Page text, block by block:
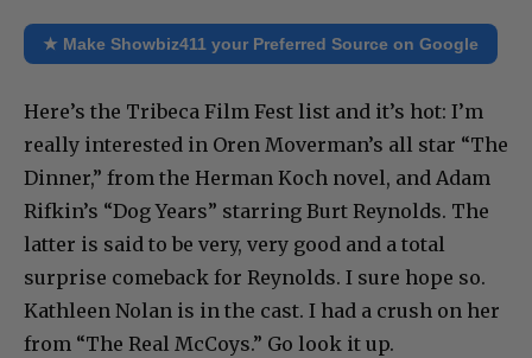
★ Make Showbiz411 your Preferred Source on Google
Here’s the Tribeca Film Fest list and it’s hot: I’m
really interested in Oren Moverman’s all star “The
Dinner,” from the Herman Koch novel, and Adam
Rifkin’s “Dog Years” starring Burt Reynolds. The
latter is said to be very, very good and a total
surprise comeback for Reynolds. I sure hope so.
Kathleen Nolan is in the cast. I had a crush on her
from “The Real McCoys.” Go look it up.